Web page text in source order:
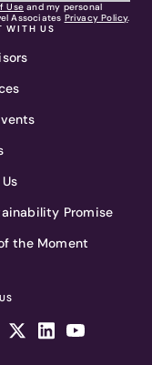
Use and my personal
Associates Privacy Policy.
WITH US
Promise
the Moment